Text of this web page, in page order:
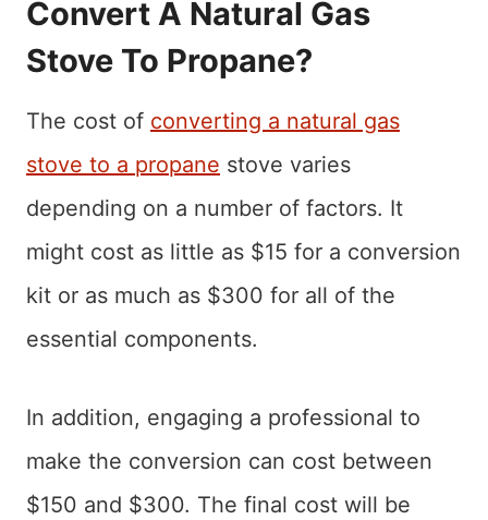
Convert A Natural Gas
Stove To Propane?
The cost of converting a natural gas
stove to a propane stove varies
depending on a number of factors. It
might cost as little as $15 for a conversion
kit or as much as $300 for all of the
essential components.
In addition, engaging a professional to
make the conversion can cost between
$150 and $300. The final cost will be